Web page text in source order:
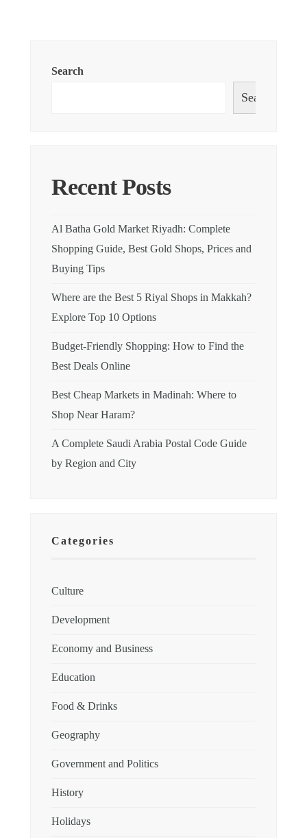
Search
Search
Recent Posts
Al Batha Gold Market Riyadh: Complete
Shopping Guide, Best Gold Shops, Prices and
Buying Tips
Where are the Best 5 Riyal Shops in Makkah?
Explore Top 10 Options
Budget-Friendly Shopping: How to Find the
Best Deals Online
Best Cheap Markets in Madinah: Where to
Shop Near Haram?
A Complete Saudi Arabia Postal Code Guide
by Region and City
Categories
Culture
Development
Economy and Business
Education
Food & Drinks
Geography
Government and Politics
History
Holidays